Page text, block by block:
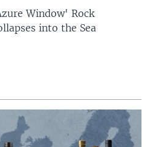
Window' Rock
into the Sea